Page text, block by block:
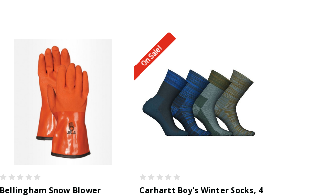
Bellingham Snow Blower
On Sale!
Carhartt Boy's Winter Socks, 4